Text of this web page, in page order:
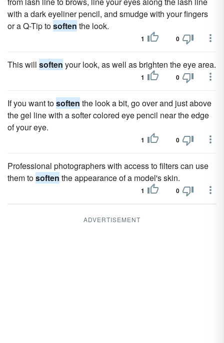
with a dark eyeliner pencil, and smudge with your fingers
or a Q-Tip tosoften the look.
1 0
This will soften your look, as well as brighten the eye area.
1 0
If you want tosoften the look a bit, go over and just above
the gel line with a softer colored eye pencil near the edge
of your eye.
1 0
Professional photographers with access to filters can use
them tosoften the appearance of a model's skin.
1 0
ADVERTISEMENT